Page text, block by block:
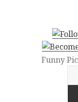
Funny